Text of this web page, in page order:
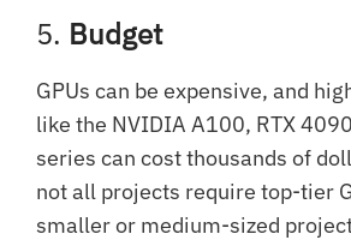
5. Budget
GPUs can be expensive, and
like the NVIDIA A100, RTX
series can cost thousands of
not all projects require top-tier
smaller or medium-sized